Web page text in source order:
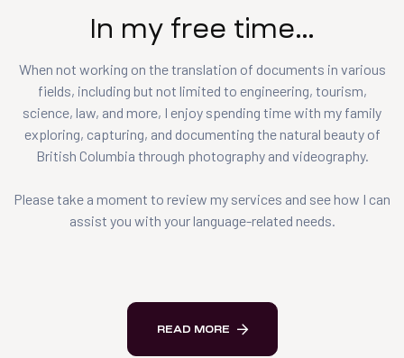
In my free time…
When not working on the translation of documents in various
fields, including but not limited to engineering, tourism,
science, law, and more, I enjoy spending time with my family
exploring, capturing, and documenting the natural beauty of
British Columbia through photography and videography.
Please take a moment to review my services and see how I can
assist you with your language-related needs.
READ MORE